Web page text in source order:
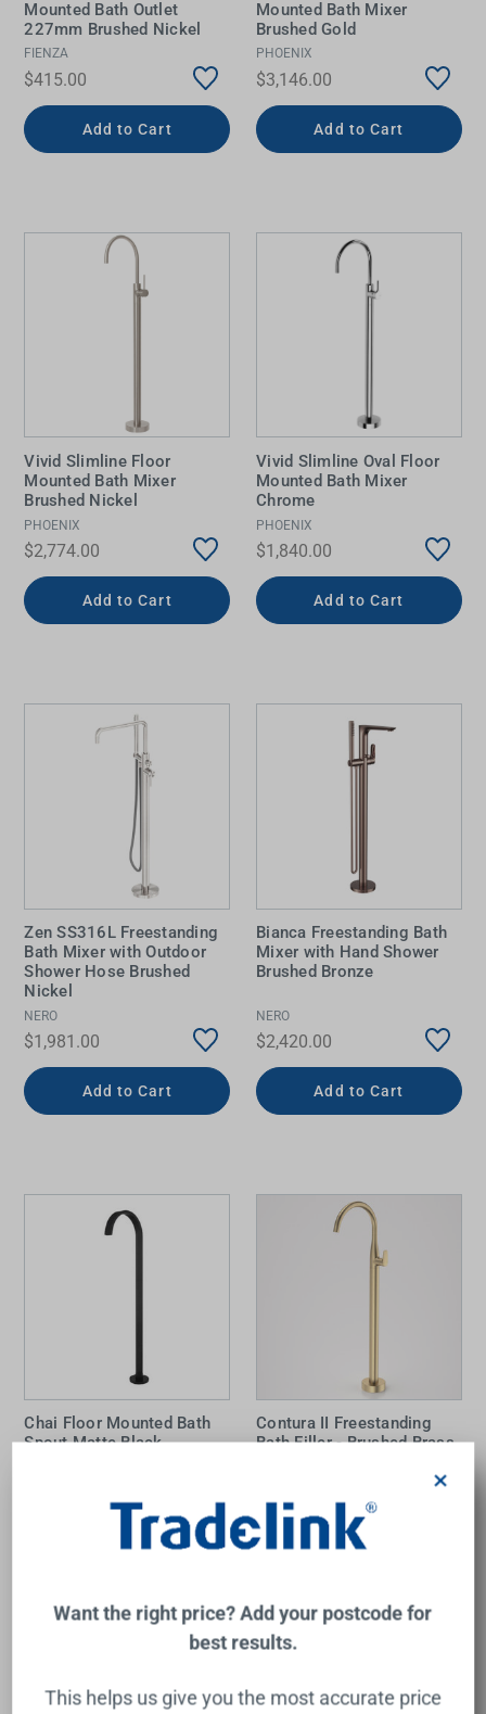
Mounted Bath Outlet
227mm Brushed Nickel
FIENZA
$415.00
Add to Cart
Mounted Bath Mixer
Brushed Gold
PHOENIX
$3,146.00
Add to Cart
Vivid Slimline Floor
Mounted Bath Mixer
Brushed Nickel
PHOENIX
$2,774.00
Add to Cart
Vivid Slimline Oval Floor
Mounted Bath Mixer
Chrome
PHOENIX
$1,840.00
Add to Cart
Zen SS316L Freestanding
Bath Mixer with Outdoor
Shower Hose Brushed
Nickel
NERO
$1,981.00
Add to Cart
Bianca Freestanding Bath
Mixer with Hand Shower
Brushed Bronze
NERO
$2,420.00
Add to Cart
Chai Floor Mounted Bath
Spout Matte Black
Add to Cart
Contura II Freestanding
Bath Filler - Brushed Brass
Add to Cart
Want the right price? Add your postcode for
best results.
This helps us give you the most accurate price
×